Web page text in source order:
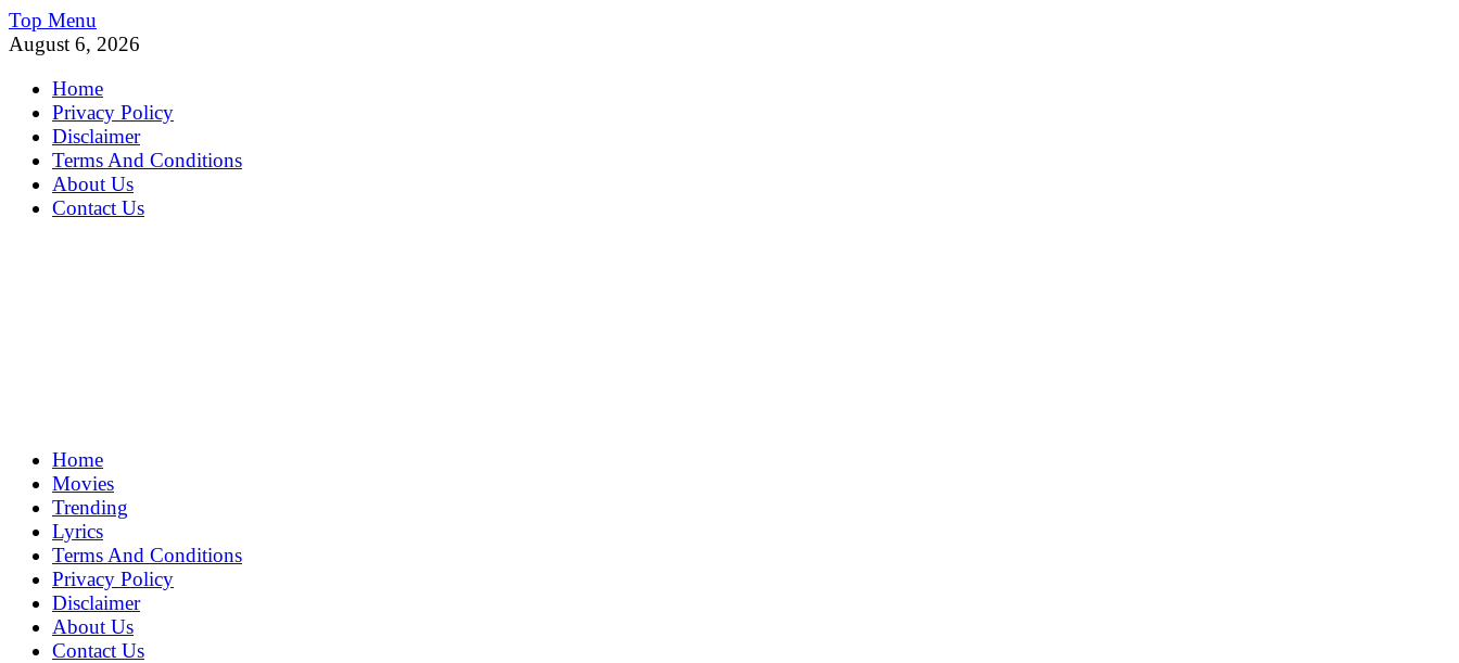
Skip
to
Top Menu
August 6, 2026
Home
Privacy Policy
Disclaimer
Terms And Conditions
About Us
Contact Us
MoviePing
Get Feee Movie, Series and many More
Home
Movies
Trending
Lyrics
Terms And Conditions
Privacy Policy
Disclaimer
About Us
Contact Us